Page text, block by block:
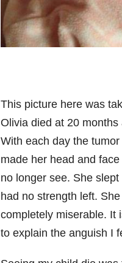
This picture here was
Olivia died at 20 months
With each day the
made her head and
no longer see. She
had no strength left.
completely miserable. It
to explain the anguish I